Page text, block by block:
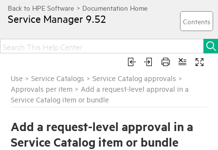
Service Manager 9.52
Use >Service Catalogs >Service Catalog approvals >
Approvals per item > Add a request-level approval in a
Service Catalog item or bundle
Add a request-level approval in a
Service Catalog item or bundle